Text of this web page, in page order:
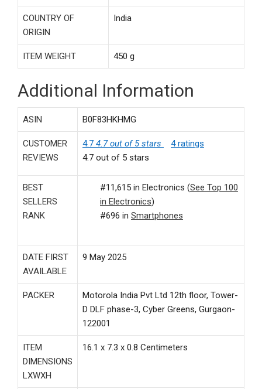
COUNTRY OF
ORIGIN
‎India
ITEM WEIGHT ‎450 g
Additional Information
ASIN B0F83HKHMG
CUSTOMER
REVIEWS
4.7 4.7 out of 5 stars
4 ratings
4.7 out of 5 stars
BEST
SELLERS
RANK
#11,615 in Electronics (See Top 100
in Electronics)
#696 in Smartphones
DATE FIRST
AVAILABLE
9 May 2025
PACKER
Motorola India Pvt Ltd 12th floor, Tower-
D DLF phase-3, Cyber Greens, Gurgaon-
122001
ITEM
DIMENSIONS
LXWXH
16.1 x 7.3 x 0.8 Centimeters